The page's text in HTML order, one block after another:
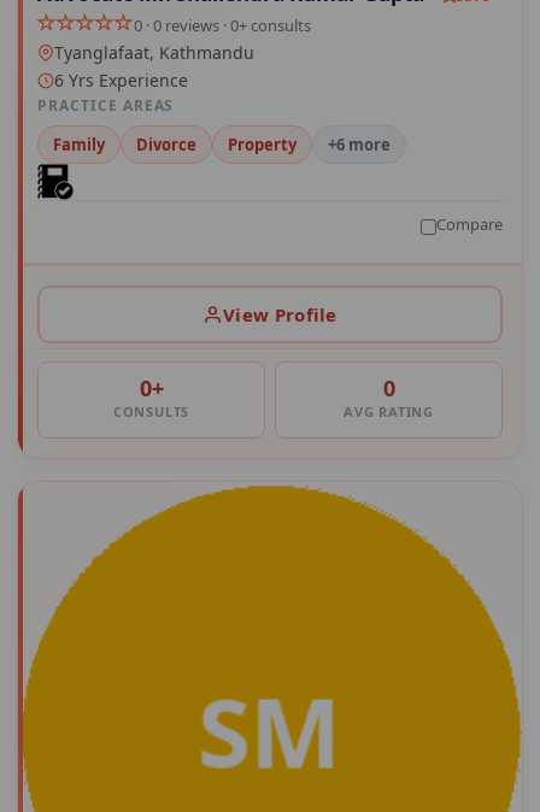
0 · 0 reviews · 0+ consults
Tyanglafaat, Kathmandu
6 Yrs Experience
PRACTICE AREAS
Family Divorce Property +6 more
Compare
View Profile
0+
CONSULTS
0
AVG RATING